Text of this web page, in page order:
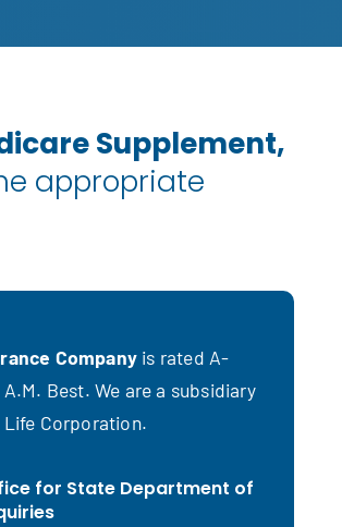
Supplement,
appropriate
Company is rated A-
Best. We are a subsidiary
Life Corporation.
for State Department of